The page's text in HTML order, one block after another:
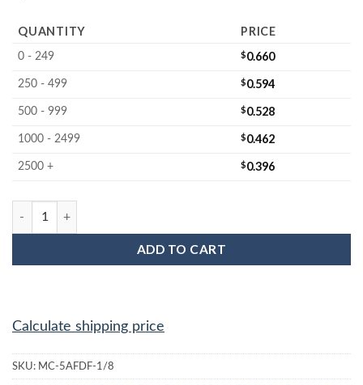
QUANTITY PRICE
0 - 249 $0.660
250 - 499 $0.594
500 - 999 $0.528
1000 - 2499 $0.462
2500 + $0.396
MC-5AFDF-1/8 5-inch Firm Wafer Cushion Foam Disc quantity
ADD TO CART
Calculate shipping price
SKU: MC-5AFDF-1/8